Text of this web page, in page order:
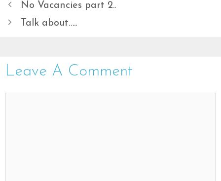
No Vacancies part 2..
Talk about…..
Leave A Comment